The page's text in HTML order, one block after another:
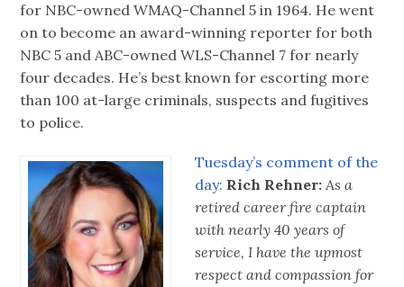
for NBC-owned WMAQ-Channel 5 in 1964. He went
on to become an award-winning reporter for both
NBC 5 and ABC-owned WLS-Channel 7 for nearly
four decades. He’s best known for escorting more
than 100 at-large criminals, suspects and fugitives
to police.
Tuesday’s comment of the
day: Rich Rehner: As a
retired career fire captain
with nearly 40 years of
service, I have the upmost
respect and compassion for